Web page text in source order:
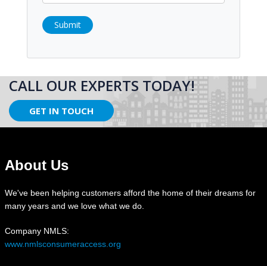
Submit
CALL OUR EXPERTS TODAY!
GET IN TOUCH
About Us
We've been helping customers afford the home of their dreams for
many years and we love what we do.
Company NMLS:
www.nmlsconsumeraccess.org